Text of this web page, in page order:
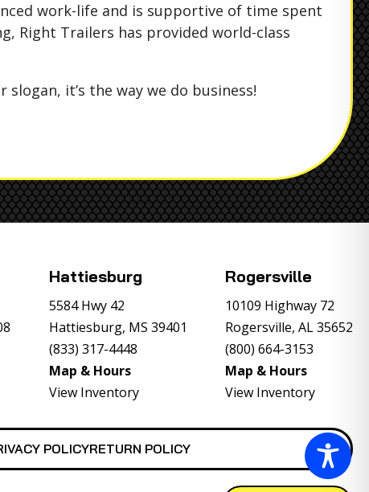
work-life and is supportive of time spent
Right Trailers has provided world-class
it’s the way we do business!
Hattiesburg
5584 Hwy 42
Hattiesburg, MS 39401
(833) 317-4448
Map & Hours
View Inventory
Rogersville
10109 Highway 72
Rogersville, AL 35652
(800) 664-3153
Map & Hours
View Inventory
POLICYRETURN POLICY